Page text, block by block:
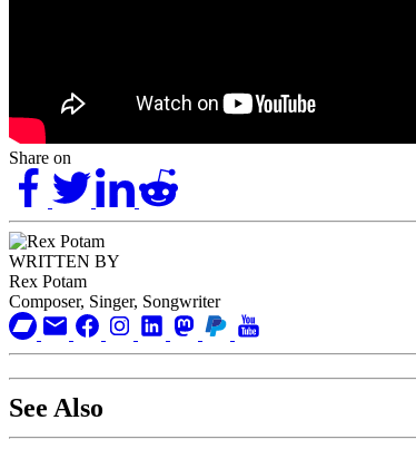
Share on
WRITTEN BY
Rex Potam
Composer, Singer, Songwriter
See Also